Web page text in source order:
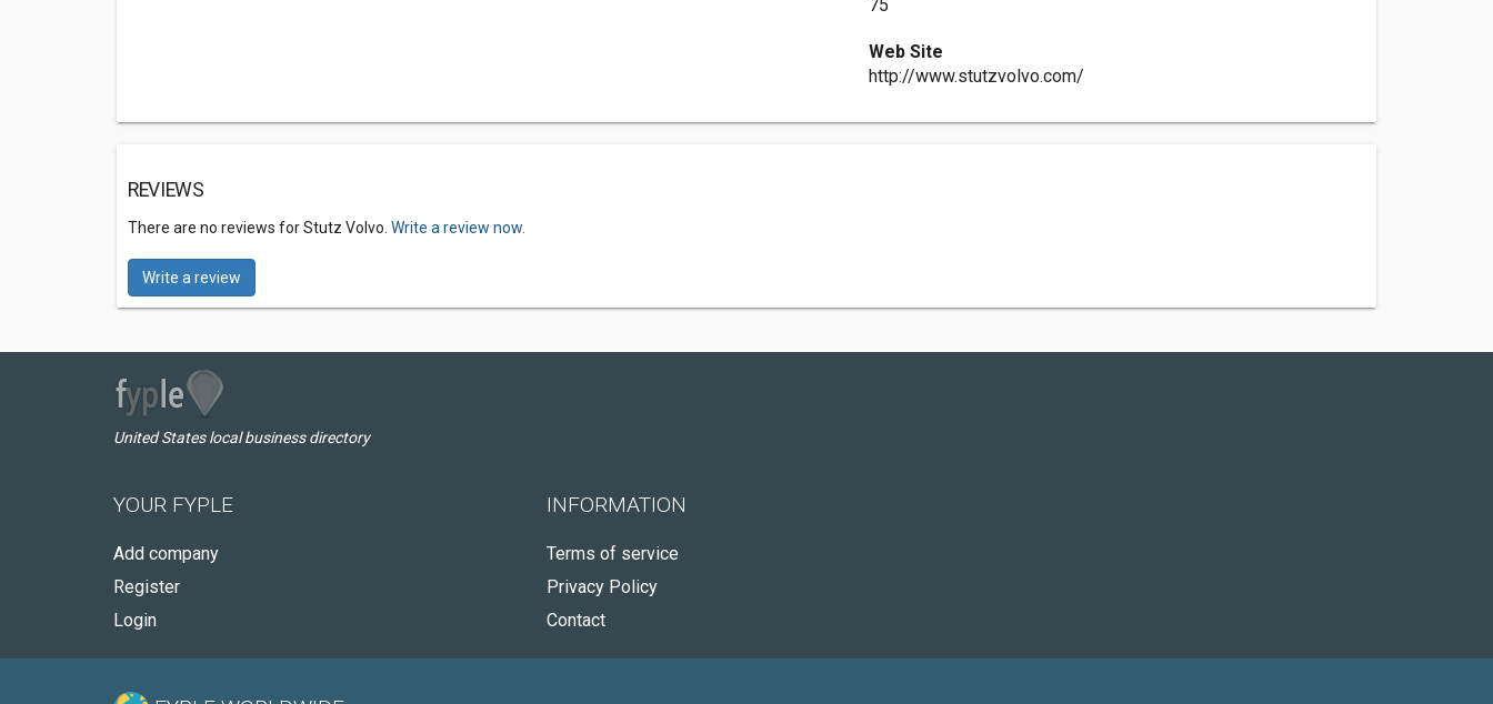
75
Web Site
http://www.stutzvolvo.com/
REVIEWS
There are no reviews for Stutz Volvo. Write a review now.
Write a review
United States local business directory
YOUR FYPLE
Add company
Register
Login
INFORMATION
Terms of service
Privacy Policy
Contact